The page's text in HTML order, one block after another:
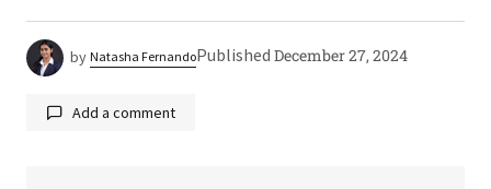
by Natasha FernandoPublished December 27, 2024
Add a comment